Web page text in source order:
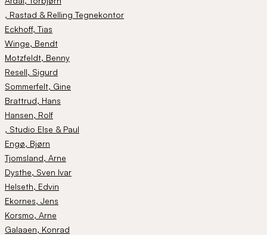
, Rastad & Relling Tegnekontor
Eckhoff, Tias
Winge, Bendt
Motzfeldt, Benny
Resell, Sigurd
Sommerfelt, Gine
Brattrud, Hans
Hansen, Rolf
, Studio Else & Paul
Engø, Bjørn
Tjomsland, Arne
Dysthe, Sven Ivar
Helseth, Edvin
Ekornes, Jens
Korsmo, Arne
Galaaen, Konrad